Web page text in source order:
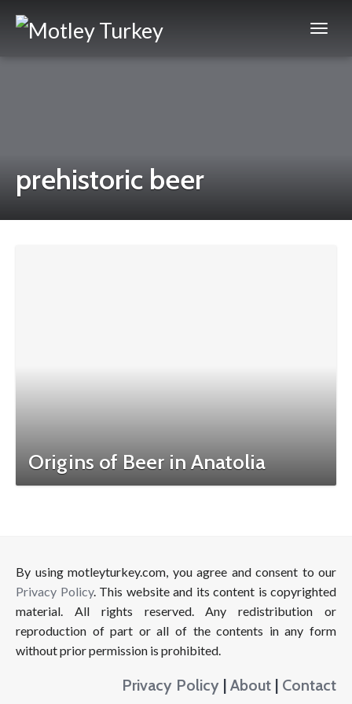
prehistoric beer
Origins of Beer in Anatolia
By using motleyturkey.com, you agree and consent to our
Privacy Policy. This website and its content is copyrighted
material. All rights reserved. Any redistribution or
reproduction of part or all of the contents in any form
without prior permission is prohibited.
Privacy Policy | About | Contact